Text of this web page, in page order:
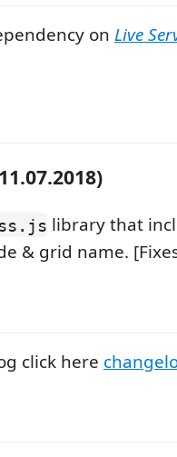
on Live
library that
& grid name.
click here